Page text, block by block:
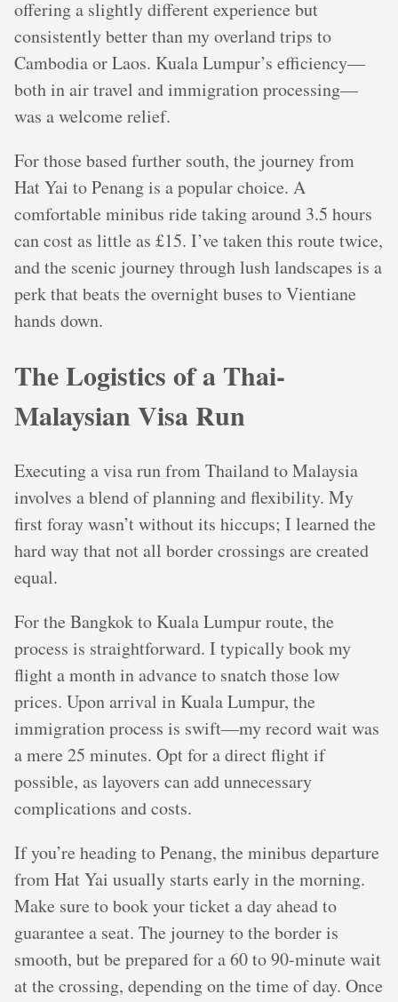
offering a slightly different experience but
consistently better than my overland trips to
Cambodia or Laos. Kuala Lumpur’s efficiency—
both in air travel and immigration processing—
was a welcome relief.
For those based further south, the journey from
Hat Yai to Penang is a popular choice. A
comfortable minibus ride taking around 3.5 hours
can cost as little as £15. I’ve taken this route twice,
and the scenic journey through lush landscapes is a
perk that beats the overnight buses to Vientiane
hands down.
The Logistics of a Thai-
Malaysian Visa Run
Executing a visa run from Thailand to Malaysia
involves a blend of planning and flexibility. My
first foray wasn’t without its hiccups; I learned the
hard way that not all border crossings are created
equal.
For the Bangkok to Kuala Lumpur route, the
process is straightforward. I typically book my
flight a month in advance to snatch those low
prices. Upon arrival in Kuala Lumpur, the
immigration process is swift—my record wait was
a mere 25 minutes. Opt for a direct flight if
possible, as layovers can add unnecessary
complications and costs.
If you’re heading to Penang, the minibus departure
from Hat Yai usually starts early in the morning.
Make sure to book your ticket a day ahead to
guarantee a seat. The journey to the border is
smooth, but be prepared for a 60 to 90-minute wait
at the crossing, depending on the time of day. Once